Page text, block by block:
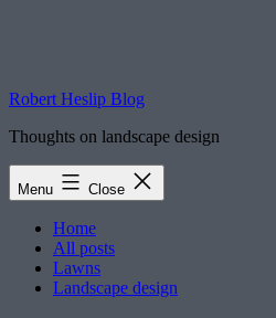
Robert Heslip Blog
Thoughts on landscape design
Menu Close
Home
All posts
Lawns
Landscape design